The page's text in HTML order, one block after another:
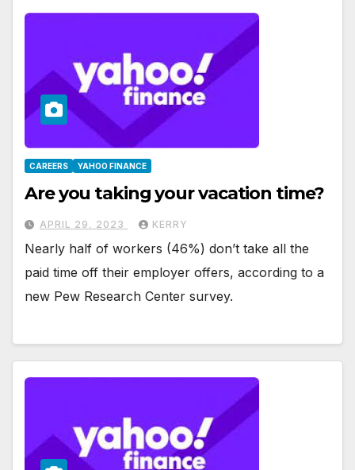
CAREERS YAHOO FINANCE
Are you taking your vacation time?
APRIL 29, 2023 KERRY
Nearly half of workers (46%) don’t take all the
paid time off their employer offers, according to a
new Pew Research Center survey.